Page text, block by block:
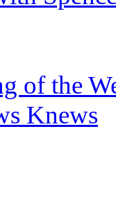
of the
Knews